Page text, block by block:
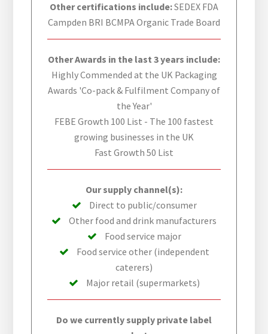
Other certifications include:SEDEX FDA
Campden BRI BCMPA Organic Trade Board
Other Awards in the last 3 years include:
Highly Commended at the UK Packaging
Awards 'Co-pack & Fulfilment Company of
the Year'
FEBE Growth 100 List - The 100 fastest
growing businesses in the UK
Fast Growth 50 List
Our supply channel(s):
Direct to public/consumer
Other food and drink manufacturers
Food service major
Food service other (independent
caterers)
Major retail (supermarkets)
Do we currently supply private label